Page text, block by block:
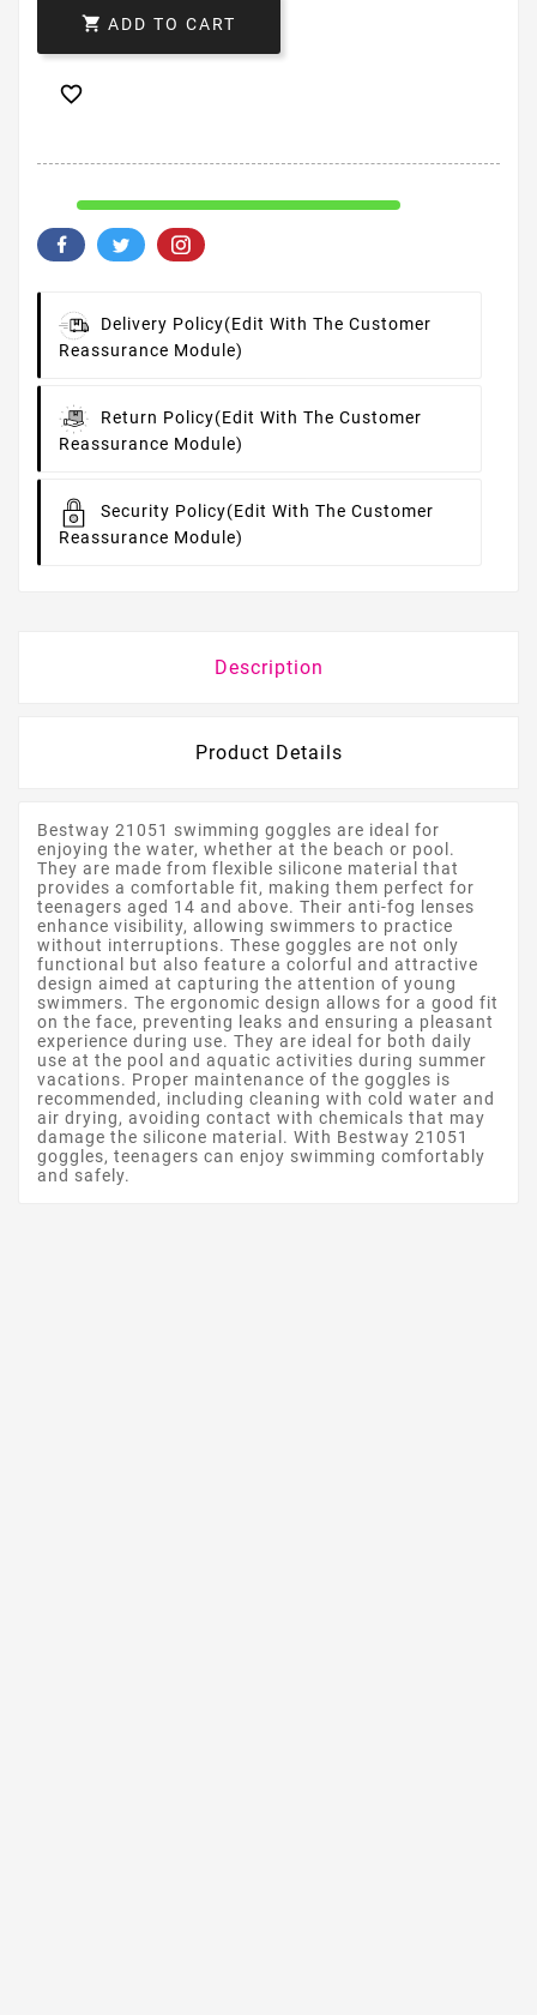
 ADD TO CART

Delivery Policy(edit With The Customer
Reassurance Module)
Return Policy(edit With The Customer
Reassurance Module)
Security Policy(edit With The Customer
Reassurance Module)
Description
Product Details
Bestway 21051 swimming goggles are ideal for
enjoying the water, whether at the beach or pool.
They are made from flexible silicone material that
provides a comfortable fit, making them perfect for
teenagers aged 14 and above. Their anti-fog lenses
enhance visibility, allowing swimmers to practice
without interruptions. These goggles are not only
functional but also feature a colorful and attractive
design aimed at capturing the attention of young
swimmers. The ergonomic design allows for a good fit
on the face, preventing leaks and ensuring a pleasant
experience during use. They are ideal for both daily
use at the pool and aquatic activities during summer
vacations. Proper maintenance of the goggles is
recommended, including cleaning with cold water and
air drying, avoiding contact with chemicals that may
damage the silicone material. With Bestway 21051
goggles, teenagers can enjoy swimming comfortably
and safely.